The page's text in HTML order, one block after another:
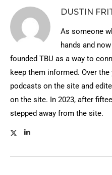
DUSTIN
As someone
hands and
founded TBU as a way to
keep them informed. Over
podcasts on the site and
on the site. In 2023, after
stepped away from the site.